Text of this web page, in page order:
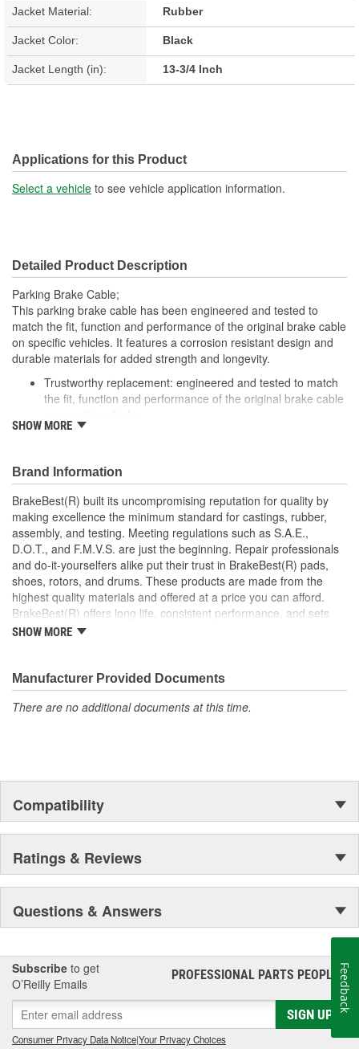
Jacket Material: Rubber
Jacket Color: Black
Jacket Length (in): 13-3/4 Inch
Applications for this Product
Select a vehicle to see vehicle application information.
Detailed Product Description
Parking Brake Cable;
This parking brake cable has been engineered and tested to
match the fit, function and performance of the original brake cable
on specific vehicles. It features a corrosion resistant design and
durable materials for added strength and longevity.
Trustworthy replacement: engineered and tested to match
the fit, function and performance of the original brake cable
Quality design: inner cables are sheathed and lubricated to
Long lasting construction: flexible casings are completely
covered with conduit to prevent wear and tear of interior
cables
Tough materials: zinc plated fittings prevent corrosion
SHOW MORE
Brand Information
BrakeBest(R) built its uncompromising reputation for quality by
making excellence the minimum standard for castings, rubber,
assembly, and testing. Meeting regulations such as S.A.E.,
D.O.T., and F.M.V.S. are just the beginning. Repair professionals
and do-it-yourselfers alike put their trust in BrakeBest(R) pads,
shoes, rotors, and drums. These products are made from the
highest quality materials and offered at a price you can afford.
BrakeBest(R) offers long life, consistent performance, and sets
the standard for brake system maintenance and repair under all
SHOW MORE
Manufacturer Provided Documents
There are no additional documents at this time.
Compatibility
Ratings & Reviews
Questions & Answers
Subscribe to get
O’Reilly Emails
PROFESSIONAL PARTS PEOPLE®
SIGN UP
Consumer Privacy Data Notice|Your Privacy Choices
Feedback